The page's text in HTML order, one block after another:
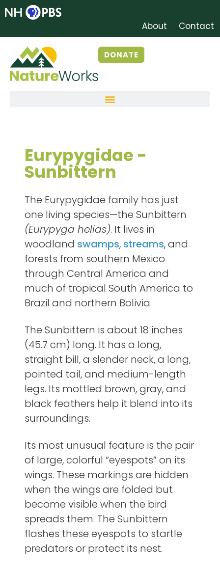
About Contact
DONATE
Eurypygidae -
Sunbittern
The Eurypygidae family has just
one living species—the Sunbittern
(Eurypyga helias). It lives in
woodland swamps, streams, and
forests from southern Mexico
through Central America and
much of tropical South America to
Brazil and northern Bolivia.
The Sunbittern is about 18 inches
(45.7 cm) long. It has a long,
straight bill, a slender neck, a long,
pointed tail, and medium-length
legs. Its mottled brown, gray, and
black feathers help it blend into its
surroundings.
Its most unusual feature is the pair
of large, colorful “eyespots” on its
wings. These markings are hidden
when the wings are folded but
become visible when the bird
spreads them. The Sunbittern
flashes these eyespots to startle
predators or protect its nest.